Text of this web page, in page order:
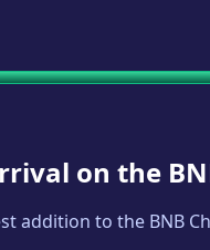
on the
addition to the BNB